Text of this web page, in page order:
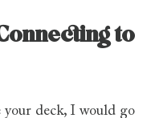
to
deck, I would go